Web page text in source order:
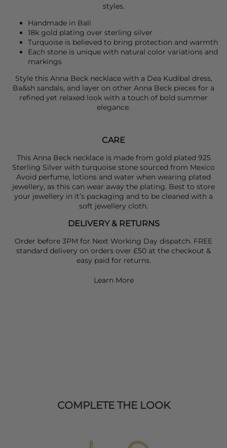
styles.
Handmade in Bali
18k gold plating over sterling silver
Turquoise is believed to bring protection and warmth
Each stone is unique with natural color variations and
markings
Style this Anna Becknecklace with a Dea Kudibal dress,
Ba&sh sandals, and layer on other Anna Beck pieces for a
refined yet relaxed look with a touch of bold summer
elegance.
CARE
This Anna Beck necklace is made from gold plated 925
Sterling Silver with turquoise stone sourced from Mexico
Avoid perfume, lotions and water when wearing plated
jewellery, as this can wear away the plating. Best to store
your jewellery in it’s packaging and to be cleaned with a
soft jewellery cloth.
DELIVERY & RETURNS
Order before 3PM for Next Working Day dispatch. FREE
standard delivery on orders over £50 at the checkout &
easy paid for returns.
Learn More
COMPLETE THE LOOK